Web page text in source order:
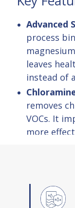
Advanced
process
leaves
instead of
removes
VOCs. It
more
prevents
pipes and